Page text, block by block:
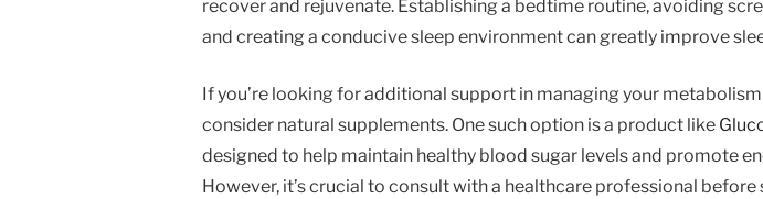
recover and rejuvenate. Establishing a bedtime routine, avoiding
and creating a conducive sleep environment can greatly improve
If you’re looking for additional support in managing your
consider natural supplements. One such option is a product like
designed to help maintain healthy blood sugar levels and promote
However, it’s crucial to consult with a healthcare professional before